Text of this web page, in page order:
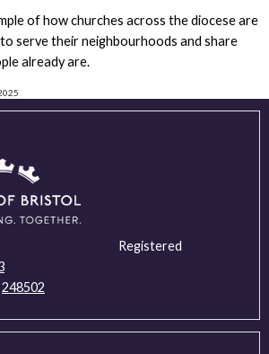
of how churches across the diocese are
serve their neighbourhoods and share
already are.
Registered
248502